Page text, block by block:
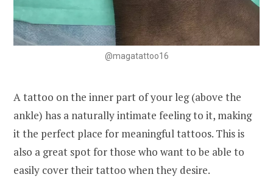
@magatattoo16
A tattoo on the inner part of your leg (above the
ankle) has a naturally intimate feeling to it, making
it the perfect place for meaningful tattoos. This is
also a great spot for those who want to be able to
easily cover their tattoo when they desire.